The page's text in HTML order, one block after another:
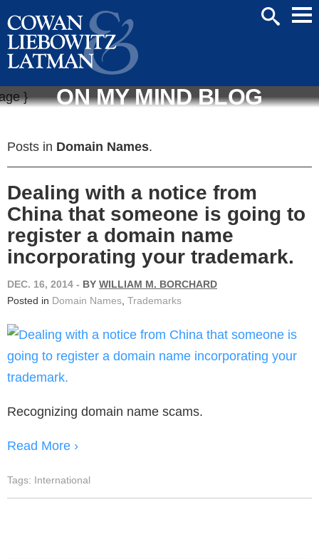
ON MY MIND BLOG
Posts in Domain Names.
Dealing with a notice from
China that someone is going to
register a domain name
incorporating your trademark.
DEC. 16, 2014 - BY WILLIAM M. BORCHARD
Posted in Domain Names, Trademarks
Recognizing domain name scams.
Read More ›
Tags: International